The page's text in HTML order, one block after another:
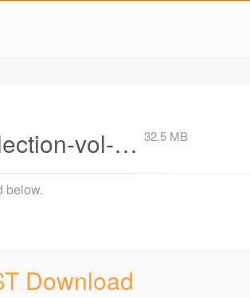
vol-… 32.5 MB
below.
Download